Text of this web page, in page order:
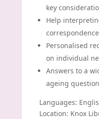
key
Help
correspondence
Personalised
on individual
Answers to a
ageing
Languages:
Location: Knox